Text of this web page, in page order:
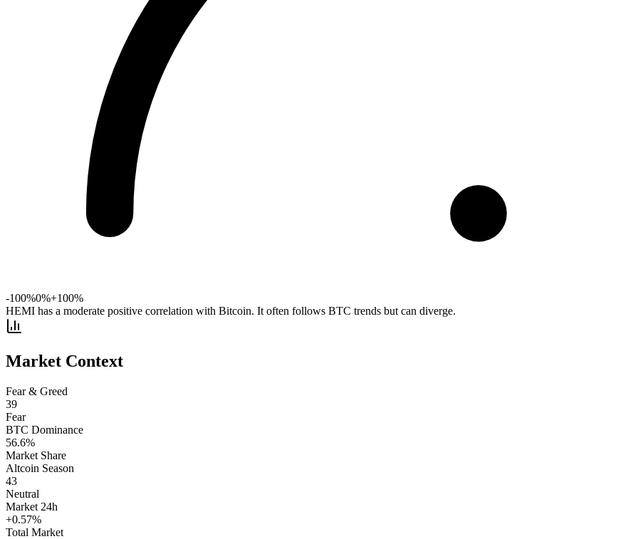
-100%0%+100%
HEMI has a moderate positive correlation with Bitcoin. It often follows BTC trends but can diverge.
Market Context
Fear & Greed
39
Fear
BTC Dominance
56.6%
Market Share
Altcoin Season
43
Neutral
Market 24h
+0.57%
Total Market